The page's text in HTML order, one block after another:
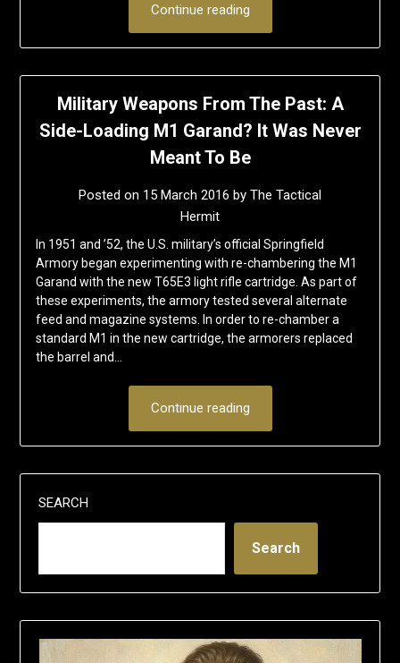
Continue reading
Military Weapons From The Past: A
Side-Loading M1 Garand? It Was Never
Meant To Be
Posted on 15 March 2016 by The Tactical
Hermit
In 1951 and ’52, the U.S. military’s official Springfield
Armory began experimenting with re-chambering the M1
Garand with the new T65E3 light rifle cartridge. As part of
these experiments, the armory tested several alternate
feed and magazine systems. In order to re-chamber a
standard M1 in the new cartridge, the armorers replaced
the barrel and…
Continue reading
SEARCH
Search